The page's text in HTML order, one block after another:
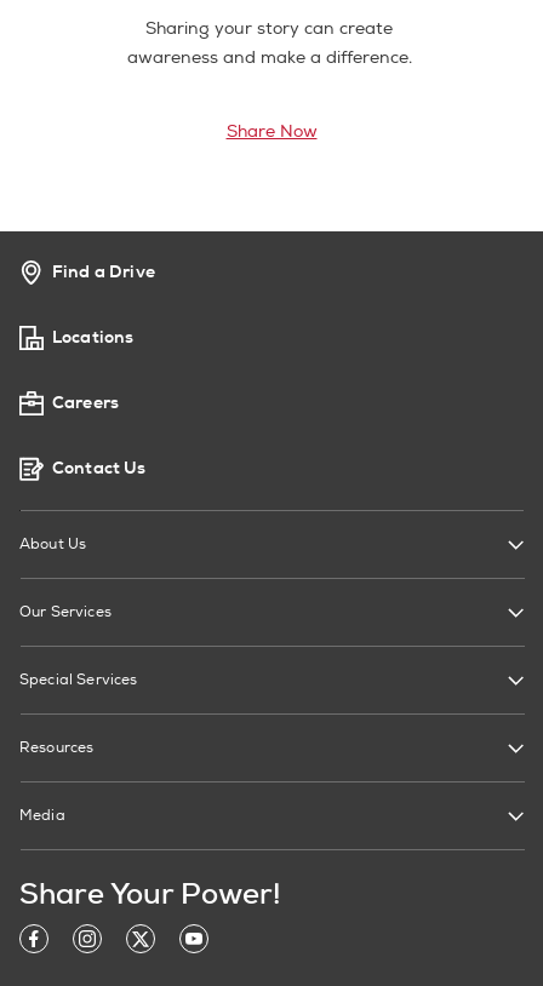
Sharing your story can create
awareness and make a difference.
Share Now
Find a Drive
Locations
Careers
Contact Us
About Us
Our Services
Special Services
Resources
Media
Share Your Power!